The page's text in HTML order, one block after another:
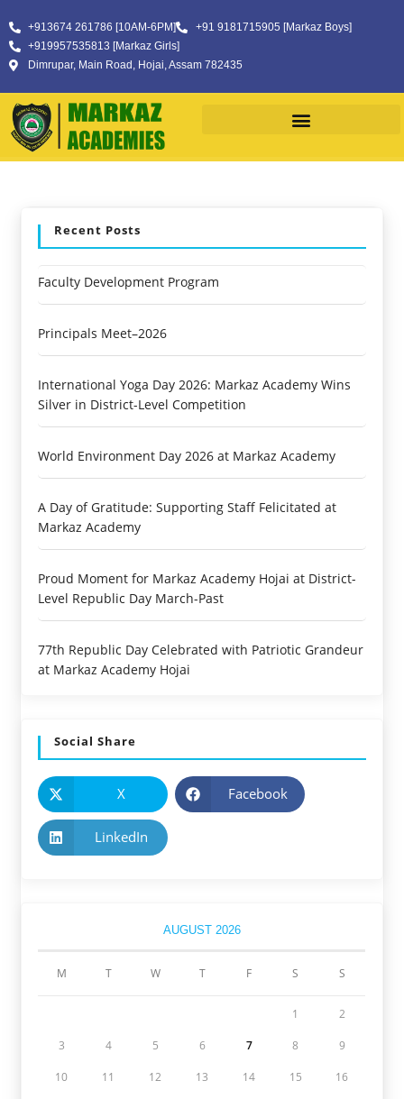
+913674 261786 [10AM-6PM]
+91 9181715905 [Markaz Boys]
+919957535813 [Markaz Girls]
Dimrupar, Main Road, Hojai, Assam 782435
Recent Posts
Faculty Development Program
Principals Meet–2026
International Yoga Day 2026: Markaz Academy Wins
Silver in District-Level Competition
World Environment Day 2026 at Markaz Academy
A Day of Gratitude: Supporting Staff Felicitated at
Markaz Academy
Proud Moment for Markaz Academy Hojai at District-
Level Republic Day March-Past
77th Republic Day Celebrated with Patriotic Grandeur
at Markaz Academy Hojai
Social Share
X Facebook
LinkedIn
AUGUST 2026
M T W T F S S
1 2
3 4 5 6 7 8 9
10 11 12 13 14 15 16